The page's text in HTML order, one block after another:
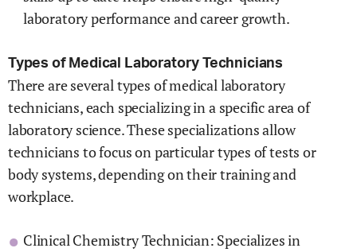
laboratory performance and career growth.
Types of Medical Laboratory Technicians
There are several types of medical laboratory
technicians, each specializing in a specific area of
laboratory science. These specializations allow
technicians to focus on particular types of tests or
body systems, depending on their training and
workplace.
Clinical Chemistry Technician: Specializes in